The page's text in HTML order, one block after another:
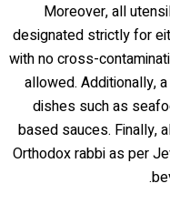
Moreover, all
designated strictly for
with no cross-
allowed. Additionally,
dishes such as
based sauces. Finally,
Orthodox rabbi as per